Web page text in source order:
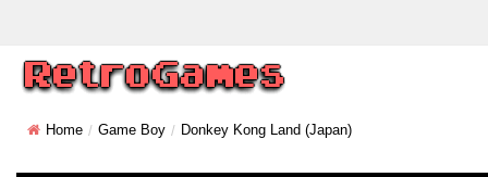
Home Game Boy Donkey Kong Land (Japan)